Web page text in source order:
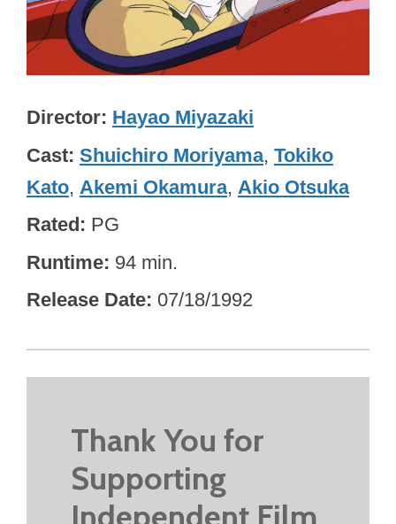
Director Hayao Miyazaki
Cast Shuichiro Moriyama, Tokiko
Kato, Akemi Okamura, Akio Otsuka
Rated PG
Runtime 94 min.
Release Date 07/18/1992
Thank You for
Supporting
Independent Film